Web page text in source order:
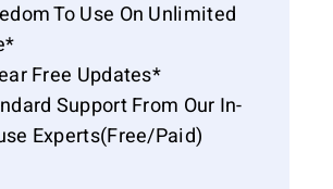
To Use On Unlimited
Free Updates*
Support From Our In-
Experts(Free/Paid)